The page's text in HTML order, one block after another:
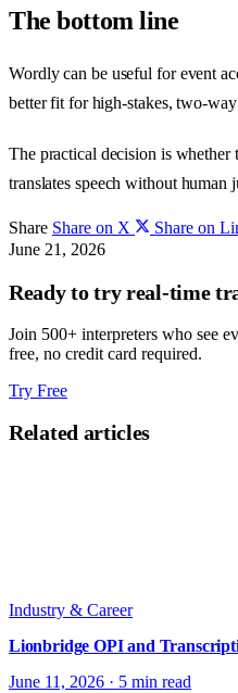
The bottom line
Wordly can be useful for event
better fit for high-stakes, two-
The practical decision is whether
translates speech without human
Share Share on X
Share on
June 21, 2026
Ready to try real-time
Join 500+ interpreters who see
free, no credit card required.
Try Free
Related articles
Industry & Career
Lionbridge OPI and
June 11, 2026 · 5 min read